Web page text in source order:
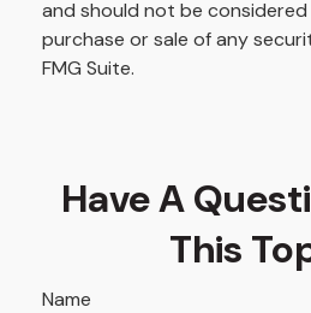
and should not be
purchase or sale of any
FMG Suite.
Have A
This
Name